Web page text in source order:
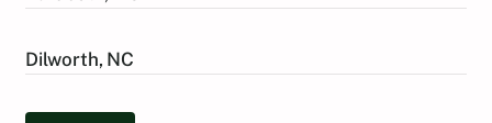
Dilworth, NC